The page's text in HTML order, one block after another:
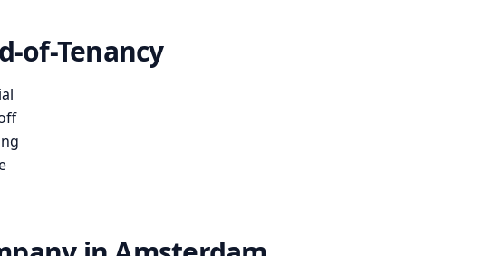
of-Tenancy